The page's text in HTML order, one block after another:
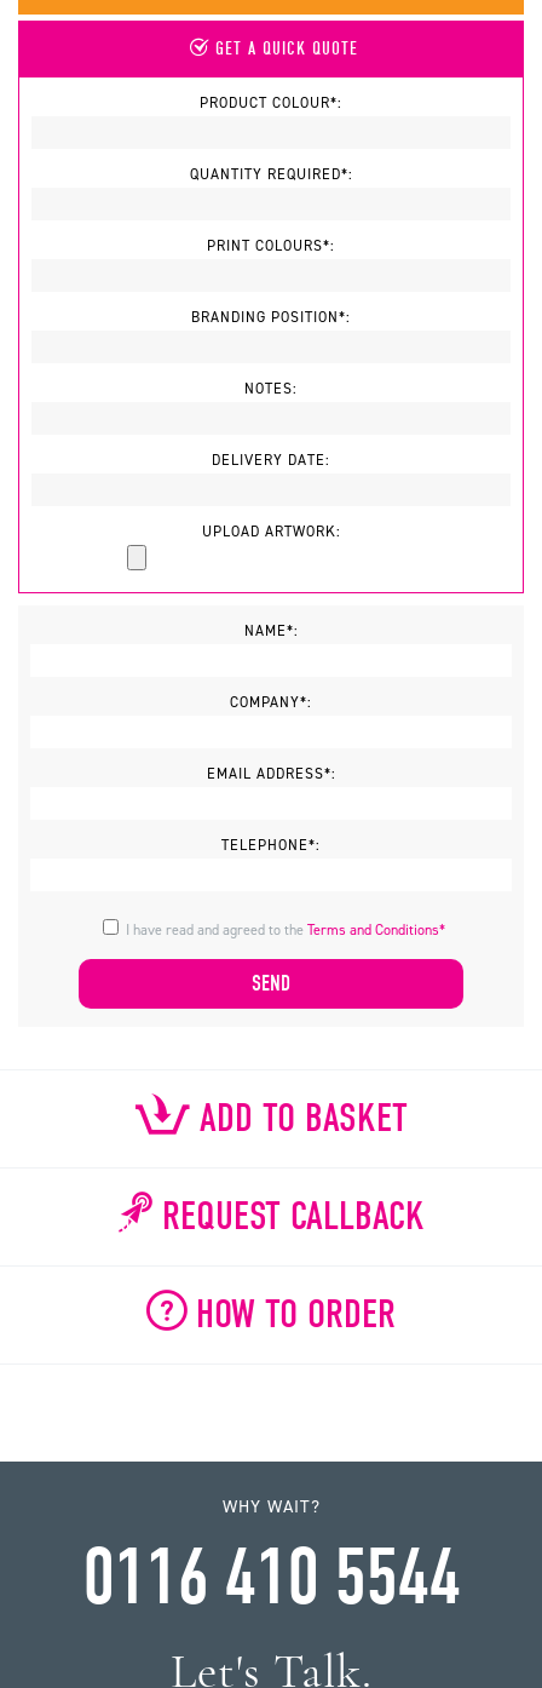
GET A QUICK QUOTE
PRODUCT COLOUR*:
QUANTITY REQUIRED*:
PRINT COLOURS*:
BRANDING POSITION*:
NOTES:
DELIVERY DATE:
UPLOAD ARTWORK:
NAME*:
COMPANY*:
EMAIL ADDRESS*:
TELEPHONE*:
I have read and agreed to theTerms and Conditions*
ADD TO BASKET
REQUEST CALLBACK
HOW TO ORDER
WHY WAIT?
0116 410 5544
Let's Talk.